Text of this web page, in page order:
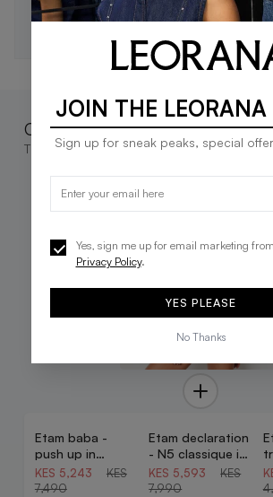
Complete the look
These go great together
30% OFF
Etam baba -
push up in
garnet bordeaux
KES 5,243
KES
7,490
30% OFF
Etam declaration
- N5 classique in
red
KES 5,593
KES
7,990
JOIN THE LEORANA
Sign up for sneak peaks, special
Yes, sign me up for email marketing
Privacy Policy.
YES PLEASE
No Thanks